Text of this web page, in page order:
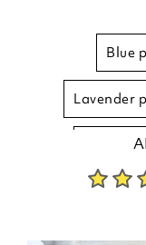
lavender
pink